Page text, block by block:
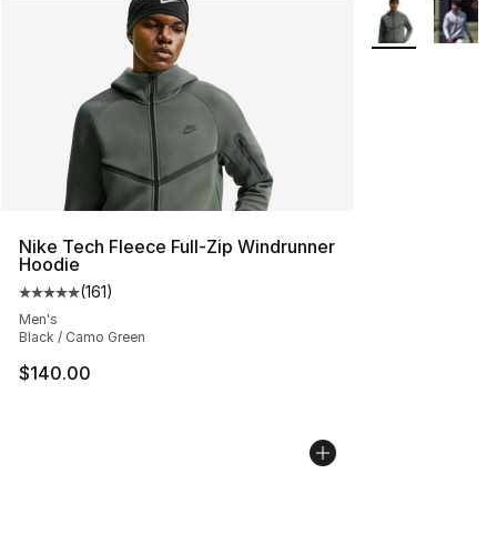
Nike Tech Fleece Full-Zip Windrunner
Hoodie
Average customer rating - [5 out of 5 stars], 161
(161)
Men's
Black / Camo Green
$140.00
More Colors